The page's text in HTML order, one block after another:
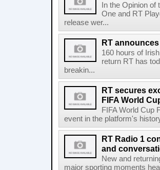
In the Opinion
One and RT
release wer...
RT
160 hours of
return RT has
breakin...
RT secures
FIFA World
FIFA World Cup
event in the platform's
RT Radio 1
and
New and
major sporting moments